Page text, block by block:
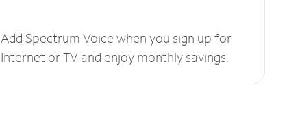
Add Spectrum Voice when you sign up for
Internet or TV and enjoy monthly savings.